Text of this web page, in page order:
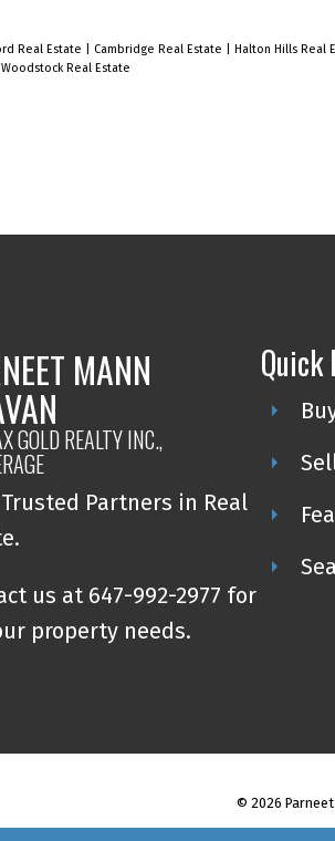
Real Estate Cambridge Real Estate Halton Hills Real
Woodstock Real Estate
MANN
GOLD REALTY INC.,
Partners in Real
us at 647-992-2977 for
property needs.
Quick
© 2026